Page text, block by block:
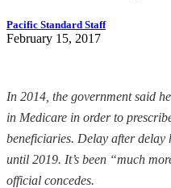
Pacific Standard Staff
February 15, 2017
In 2014, the government said
in Medicare in order to
beneficiaries. Delay after delay
until 2019. It’s been “much
official concedes.